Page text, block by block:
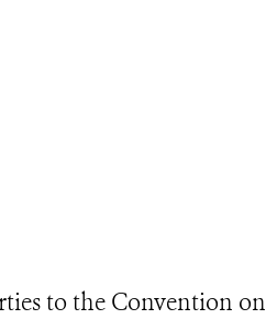
to the Convention on